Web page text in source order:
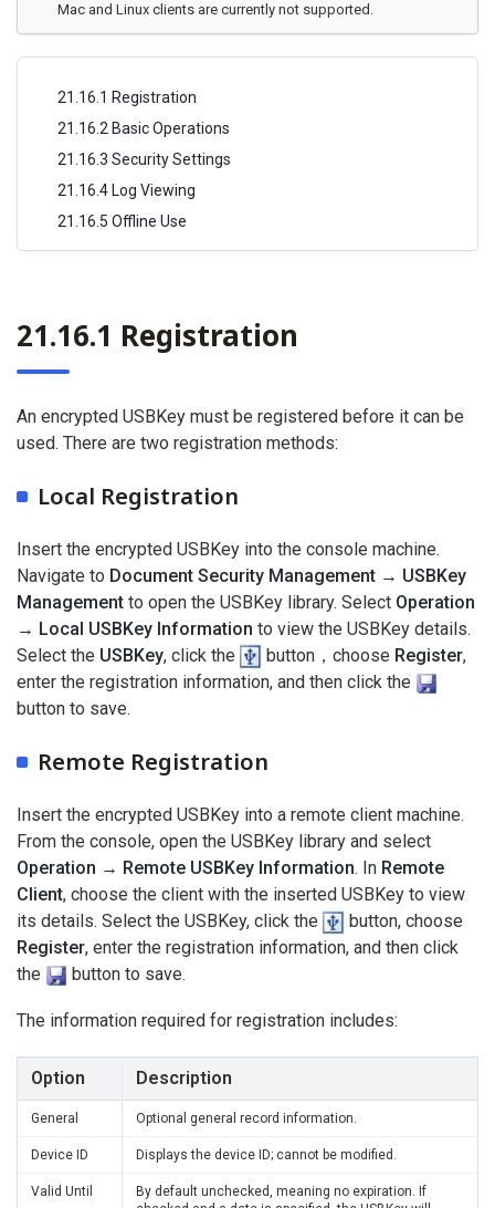
Mac and Linux clients are currently not supported.
21.16.1 Registration
21.16.2 Basic Operations
21.16.3 Security Settings
21.16.4 Log Viewing
21.16.5 Offline Use
21.16.1 Registration
An encrypted USBKey must be registered before it can be
used. There are two registration methods:
Local Registration
Insert the encrypted USBKey into the console machine.
Navigate to Document Security Management → USBKey
Management to open the USBKey library. Select Operation
→ Local USBKey Information to view the USBKey details.
Select the USBKey, click the button，choose Register,
enter the registration information, and then click the
button to save.
Remote Registration
Insert the encrypted USBKey into a remote client machine.
From the console, open the USBKey library and select
Operation → Remote USBKey Information. In Remote
Client, choose the client with the inserted USBKey to view
its details. Select the USBKey, click the
button, choose
Register, enter the registration information, and then click
the
button to save.
The information required for registration includes:
Option Description
General Optional general record information.
Device ID Displays the device ID; cannot be modified.
Valid Until
By default unchecked, meaning no expiration. If